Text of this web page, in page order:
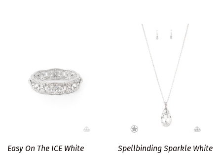
Easy On The ICE White
Spellbinding Sparkle White